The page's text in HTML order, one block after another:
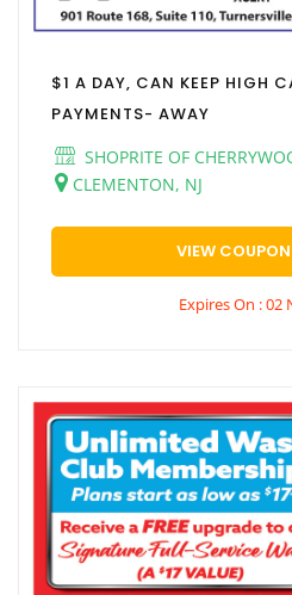
$1 A DAY, CAN KEEP HIGH
PAYMENTS- AWAY
SHOPRITE OF
CLEMENTON, NJ
VIEW
Expires On : 02